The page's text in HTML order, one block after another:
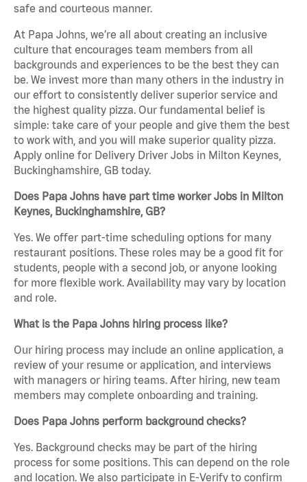
safe and courteous manner.
At Papa Johns, we’re all about creating an inclusive
culture that encourages team members from all
backgrounds and experiences to be the best they can
be. We invest more than many others in the industry in
our effort to consistently deliver superior service and
the highest quality pizza. Our fundamental belief is
simple: take care of your people and give them the best
to work with, and you will make superior quality pizza.
Apply online for Delivery Driver Jobs in Milton Keynes,
Buckinghamshire, GB today.
Does Papa Johns have part time worker Jobs in Milton
Keynes, Buckinghamshire, GB?
Yes. We offer part-time scheduling options for many
restaurant positions. These roles may be a good fit for
students, people with a second job, or anyone looking
for more flexible work. Availability may vary by location
and role.
What is the Papa Johns hiring process like?
Our hiring process may include an online application, a
review of your resume or application, and interviews
with managers or hiring teams. After hiring, new team
members may complete onboarding and training.
Does Papa Johns perform background checks?
Yes. Background checks may be part of the hiring
process for some positions. This can depend on the role
and location. We also participate in E-Verify to confirm